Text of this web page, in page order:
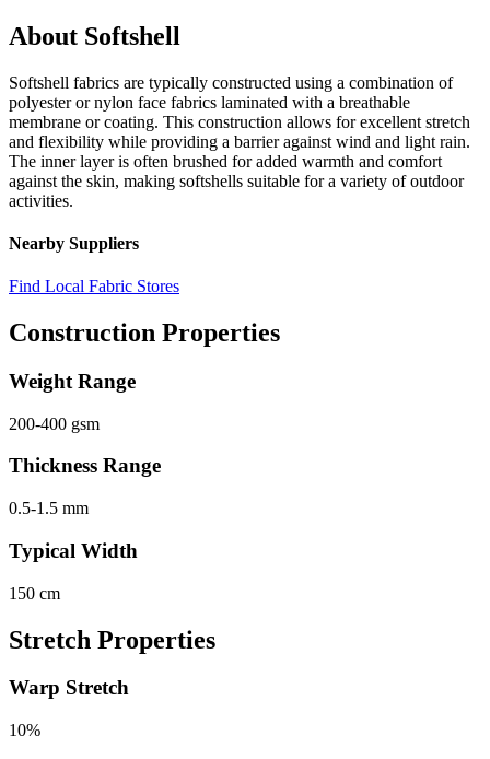
About Softshell
Softshell fabrics are typically constructed using a combination of
polyester or nylon face fabrics laminated with a breathable
membrane or coating. This construction allows for excellent stretch
and flexibility while providing a barrier against wind and light rain.
The inner layer is often brushed for added warmth and comfort
against the skin, making softshells suitable for a variety of outdoor
activities.
Nearby Suppliers
Find Local Fabric Stores
Construction Properties
Weight Range
200-400 gsm
Thickness Range
0.5-1.5 mm
Typical Width
150 cm
Stretch Properties
Warp Stretch
10%